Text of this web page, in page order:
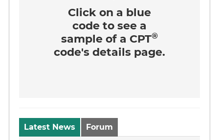
Click on a blue
code to see a
sample of a CPT®
code's details page.
Latest News Forum